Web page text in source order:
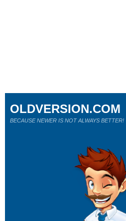
OLDVERSION.COM
BECAUSE NEWER IS NOT ALWAYS BETTER!